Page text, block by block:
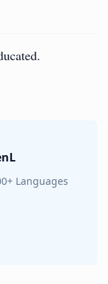
Languages